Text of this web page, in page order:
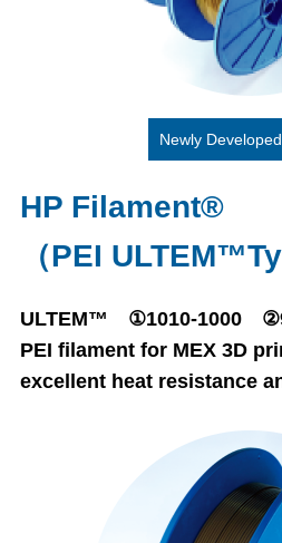
Newly
HP Filament®
（PEI
ULTEM™ ①1010-1000
PEI filament for MEX 3D
excellent heat resistance